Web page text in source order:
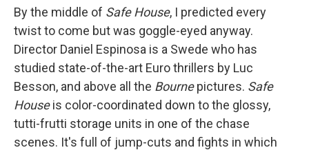
By the middle of Safe House, I predicted every
twist to come but was goggle-eyed anyway.
Director Daniel Espinosa is a Swede who has
studied state-of-the-art Euro thrillers by Luc
Besson, and above all the Bournepictures. Safe
Houseis color-coordinated down to the glossy,
tutti-frutti storage units in one of the chase
scenes. It's full of jump-cuts and fights in which